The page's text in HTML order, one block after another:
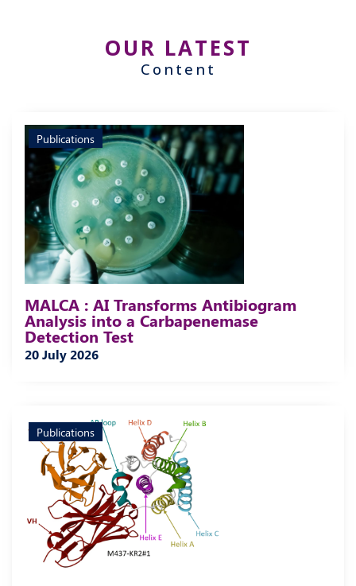
OUR LATEST
Content
Publications
MALCA : AI Transforms Antibiogram
Analysis into a Carbapenemase
Detection Test
20 July 2026
Publications